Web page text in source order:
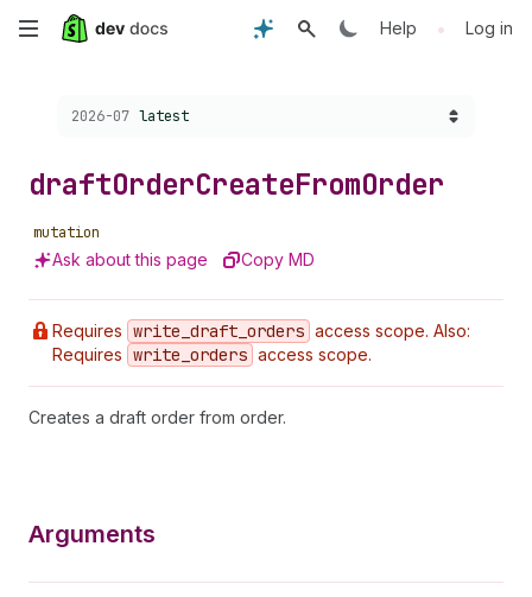
Skip
content
Help • Log in
Choose a version:
2026-07 latest
draftOrderCreateFromOrder
mutation
Ask about this page Copy MD
Requires write _draft _orders access scope. Also:
Requires write _orders access scope.
Creates a draft order from order.
Arguments